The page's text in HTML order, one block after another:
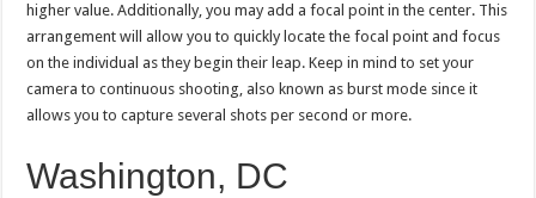
higher value. Additionally, you may add a focal point in the center. This
arrangement will allow you to quickly locate the focal point and focus
on the individual as they begin their leap. Keep in mind to set your
camera to continuous shooting, also known as burst mode since it
allows you to capture several shots per second or more.
Washington, DC